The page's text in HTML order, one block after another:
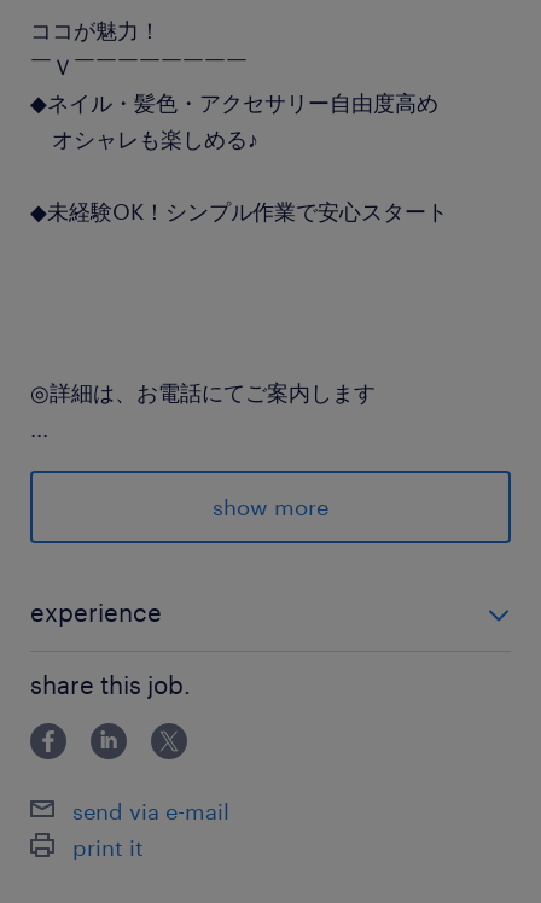
ココが魅力！
￣Ｖ￣￣￣￣￣￣￣￣
◆ネイル・髪色・アクセサリー自由度高め
オシャレも楽しめる♪
◆未経験OK！シンプル作業で安心スタート
◎詳細は、お電話にてご案内します
...
＼「カンタンWEB登録」実施中★／
24時間お好きなタイミングで専用フォームに入力
するダケ♪
派遣先の特徴
最寄駅
JR両毛線／佐野駅（車8分）
休日休暇
土日祝日
show more
experience
share this job.
send via e-mail
print it